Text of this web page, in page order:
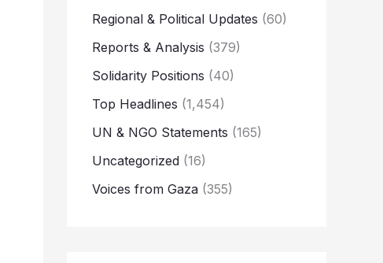
Regional & Political Updates (60)
Reports & Analysis (379)
Solidarity Positions (40)
Top Headlines (1,454)
UN & NGO Statements (165)
Uncategorized (16)
Voices from Gaza (355)